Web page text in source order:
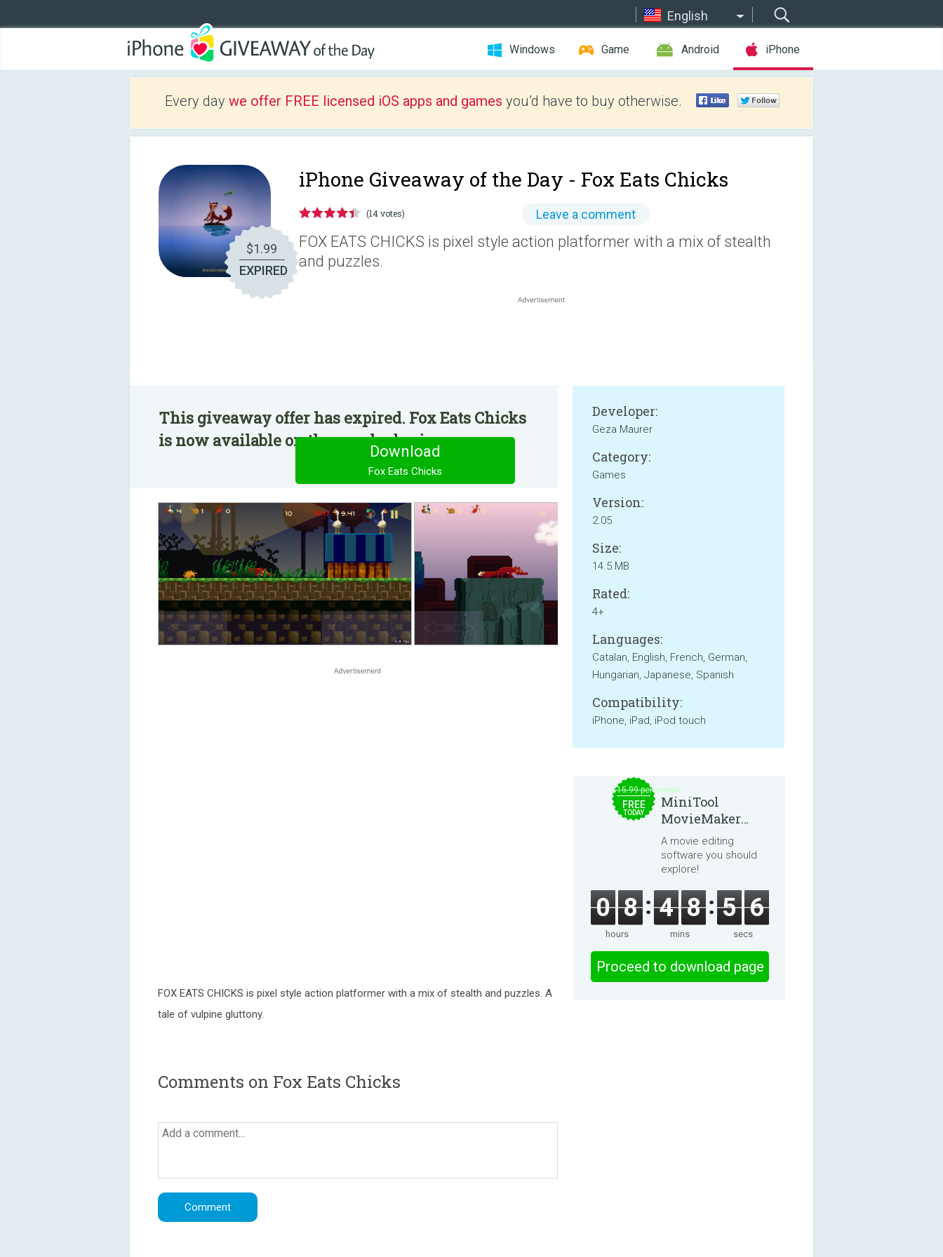
English
Windows Game Android iPhone
Every day we offer FREE licensed iOS apps and games you’d have to buy otherwise.
$1.99
EXPIRED
iPhone Giveaway of the Day - Fox Eats Chicks
(14 votes) Leave a comment
FOX EATS CHICKS is pixel style action platformer with a mix of stealth
and puzzles.
This giveaway offer has expired. Fox Eats Chicks
is now available on the regular basis.
Download
Fox Eats Chicks
FOX EATS CHICKS is pixel style action platformer with a mix of stealth and puzzles. A
tale of vulpine gluttony.
Developer:
Geza Maurer
Category:
Games
Version:
2.05
Size:
14.5 MB
Rated:
4+
Languages:
Catalan, English, French, German,
Hungarian, Japanese, Spanish
Compatibility:
iPhone, iPad, iPod touch
Comments on Fox Eats Chicks
$15.99 per month
FREE
TODAY
MiniTool
MovieMaker
8.8.0
A movie editing
software you should
explore!
0 8
hours
4 8
mins
5 6
secs
Proceed to download page